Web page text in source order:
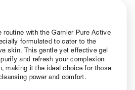
routine with the Garnier Pure Active
formulated to cater to the
skin. This gentle yet effective gel
and refresh your complexion
making it the ideal choice for those
power and comfort.